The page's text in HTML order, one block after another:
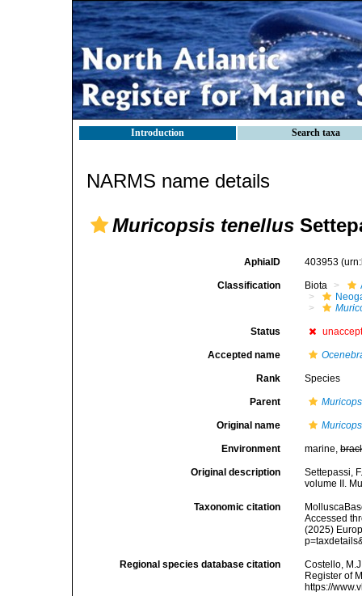
Introduction Search taxa
NARMS name details
Muricopsis tenellus
AphiaID 403953
Classification Biota
Status
Accepted name
Rank Species
Parent
Original name
Environment marine,
Original description
Settepassi,
volume II.
Taxonomic citation
Accessed
(2025)
Regional species database citation
Costello,
Register of
https://